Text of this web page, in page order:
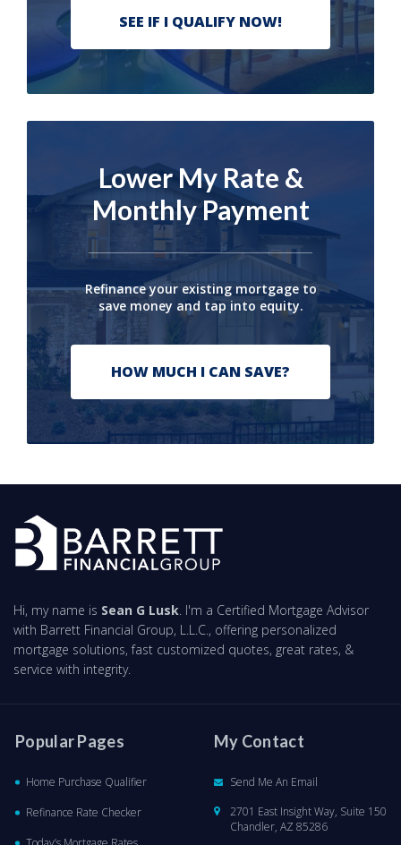
SEE IF I QUALIFY NOW!
Lower My Rate &
Monthly Payment
Refinance your existing mortgage to
save money and tap into equity.
HOW MUCH I CAN SAVE?
Hi, my name is Sean G Lusk . I'm a Certified Mortgage Advisor
with Barrett Financial Group, L.L.C., offering personalized
mortgage solutions, fast customized quotes, great rates, &
service with integrity.
Popular Pages
Home Purchase Qualifier
Refinance Rate Checker
My Contact
Send Me An Email
2701 East Insight Way, Suite 150
Chandler, AZ 85286